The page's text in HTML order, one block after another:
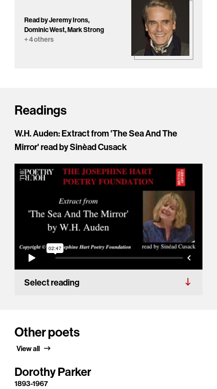
Read by Jeremy Irons,
Dominic West, Mark Strong
+ 4 others
Readings
W.H. Auden: Extract from 'The Sea And The
Mirror' read by Sinèad Cusack
Select reading
Other poets
View all
Dorothy Parker
1893-1967